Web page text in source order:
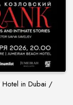
Hotel in Dubai /